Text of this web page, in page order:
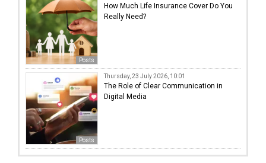
Posts
How Much Life Insurance Cover Do You
Really Need?
Posts
Thursday, 23 July 2026, 10:01
The Role of Clear Communication in
Digital Media